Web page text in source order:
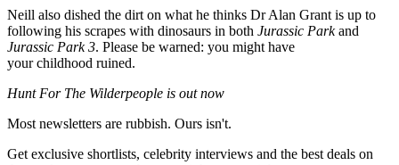
Neill also dished the dirt on what he thinks Dr Alan Grant is up to
following his scrapes with dinosaurs in both Jurassic Parkand
Jurassic Park 3. Please be warned: you might have
your childhood ruined.
Hunt For The Wilderpeople is out now
Most newsletters are rubbish. Ours isn't.
Get exclusive shortlists, celebrity interviews and the best deals on